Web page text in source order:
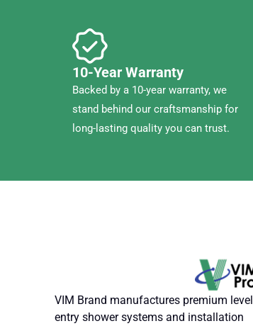
10-Year Warranty
Backed by a 10-year warranty, we
stand behind our craftsmanship for
long-lasting quality you can trust.
VIM Brand manufactures premium level
entry shower systems and installation